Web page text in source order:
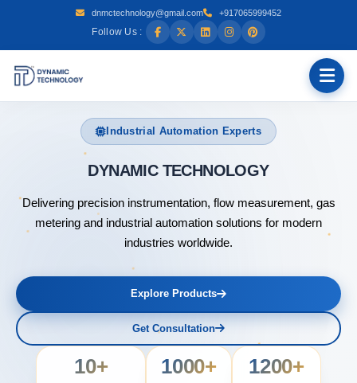
dnmctechnology@gmail.com +917065999452
Follow Us :
Industrial Automation Experts
DYNAMIC
Delivering precision instrumentation, flow measurement, gas
metering and industrial automation solutions for modern
industries worldwide.
Explore Products
Get Consultation
10+ 1000+ 1200+